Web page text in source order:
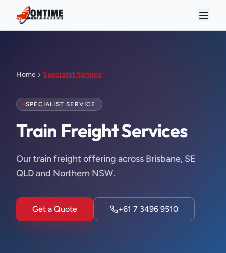
Home Specialist Service
SPECIALIST SERVICE
Train Freight Services
Our train freight offering across Brisbane, SE
QLD and Northern NSW.
Get a Quote +61 7 3496 9510